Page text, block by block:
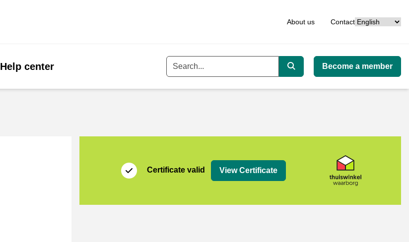
About us ContactLanguage
Help center Keyword
Search
Become a member
Certificate valid View Certificate